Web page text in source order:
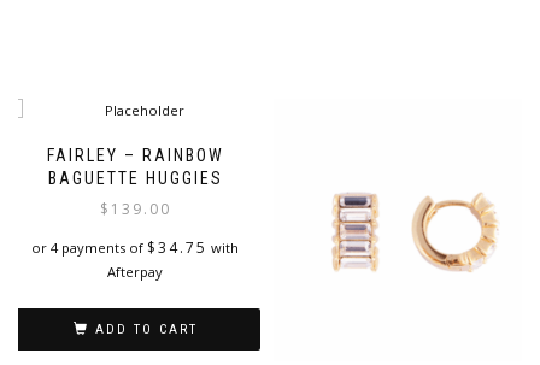
FAIRLEY – RAINBOW
BAGUETTE HUGGIES
$ 139.00
or 4 payments of $34.75 with
Afterpay
ADD TO CART